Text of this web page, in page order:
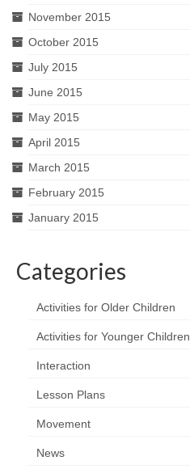
November 2015
October 2015
July 2015
June 2015
May 2015
April 2015
March 2015
February 2015
January 2015
Categories
Activities for Older Children
Activities for Younger Children
Interaction
Lesson Plans
Movement
News